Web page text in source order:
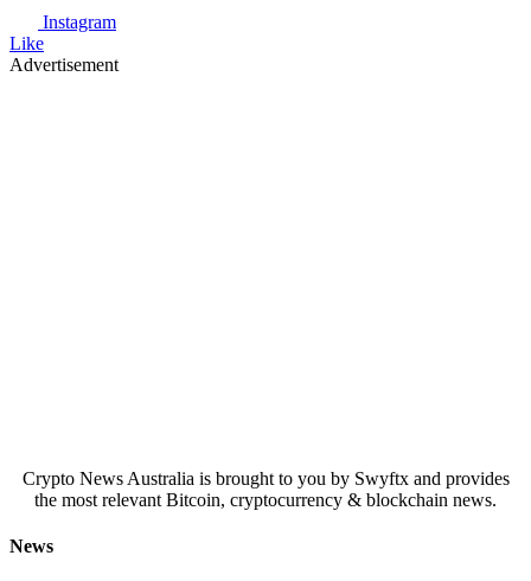
Instagram
Like
Advertisement
Crypto News Australia is brought to you by Swyftx and provides
the most relevant Bitcoin, cryptocurrency & blockchain news.
News